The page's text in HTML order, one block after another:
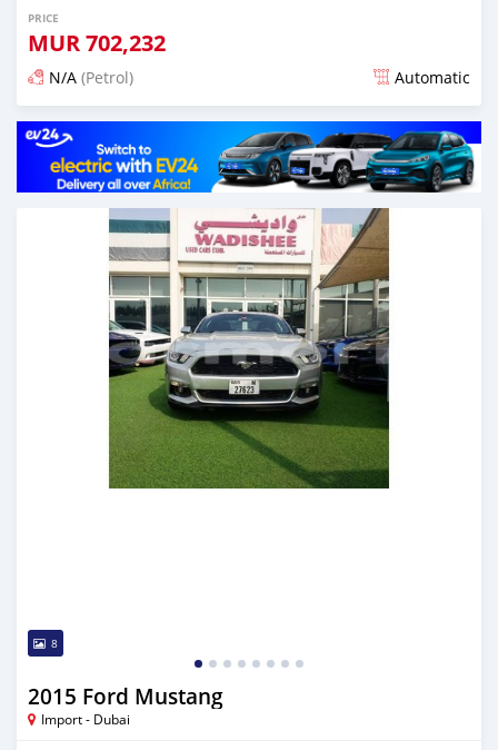
PRICE
MUR702,232
N/A (Petrol) Automatic
Posted almost 6 years ago
8
2015 Ford Mustang
Import - Dubai